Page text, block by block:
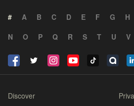
# A B C D E F G H
N
O P Q R S T U V
Discover